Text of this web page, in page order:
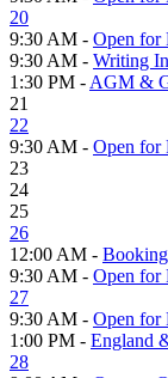
20
9:30 AM - Open for
9:30 AM - Writing
1:30 PM - AGM &
21
22
9:30 AM - Open for
23
24
25
26
12:00 AM -
9:30 AM - Open for
27
9:30 AM - Open for
1:00 PM - England
28